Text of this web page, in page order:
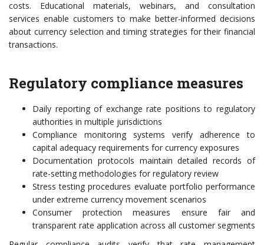
costs. Educational materials, webinars, and consultation
services enable customers to make better-informed decisions
about currency selection and timing strategies for their financial
transactions.
Regulatory compliance measures
Daily reporting of exchange rate positions to regulatory
authorities in multiple jurisdictions
Compliance monitoring systems verify adherence to
capital adequacy requirements for currency exposures
Documentation protocols maintain detailed records of
rate-setting methodologies for regulatory review
Stress testing procedures evaluate portfolio performance
under extreme currency movement scenarios
Consumer protection measures ensure fair and
transparent rate application across all customer segments